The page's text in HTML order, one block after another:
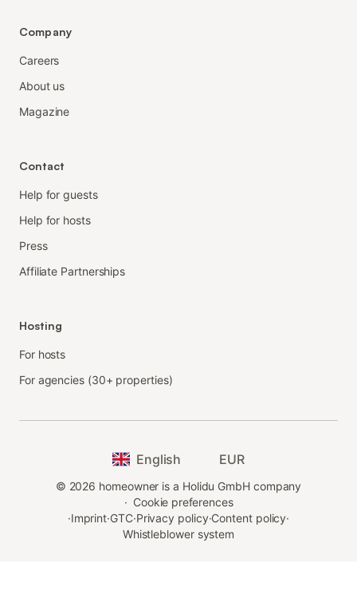
Company
Careers
About us
Magazine
Contact
Help for guests
Help for hosts
Press
Affiliate Partnerships
Hosting
For hosts
For agencies (30+ properties)
English EUR
© 2026 homeowner is a Holidu GmbH company
· Cookie preferences
·Imprint·GTC·Privacy policy·Content policy·
Whistleblower system